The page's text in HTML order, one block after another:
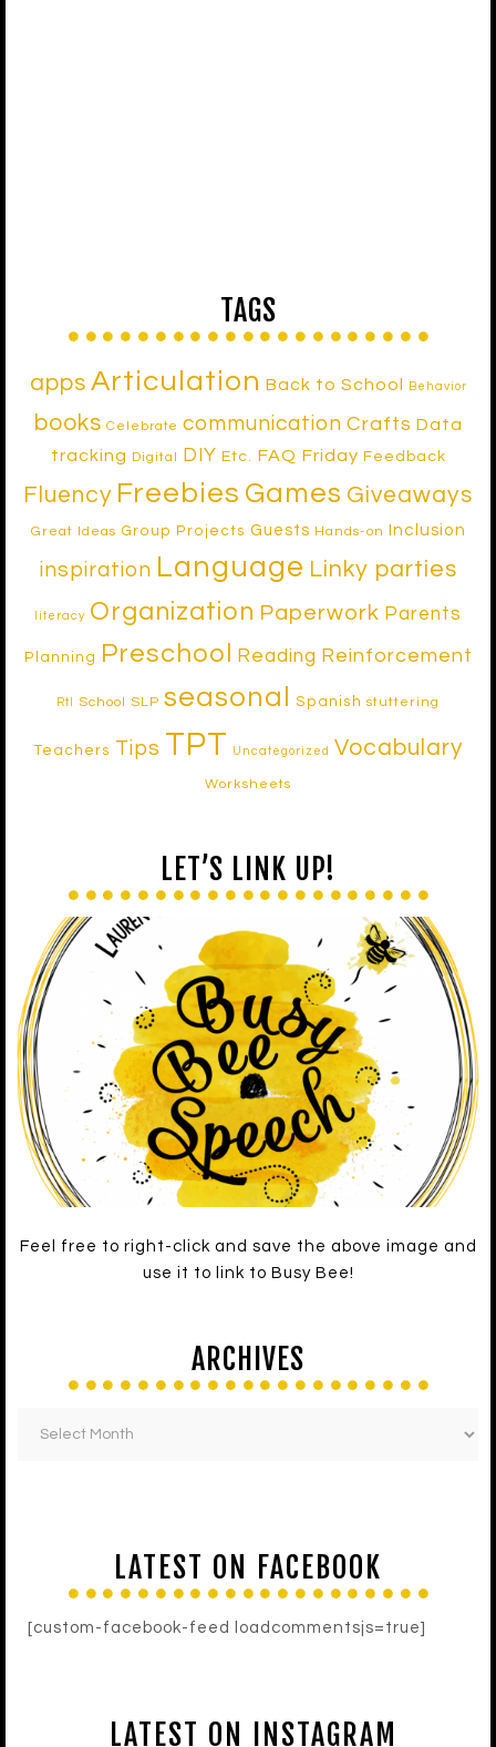
TAGS
apps Articulation Back to School Behavior
books Celebrate communication Crafts Data
tracking
Digital DIY Etc. FAQ Friday Feedback
Fluency Freebies Games Giveaways
Great Ideas Group Projects Guests Hands-on Inclusion
inspiration Language Linky parties
literacy Organization Paperwork Parents
Planning Preschool Reading Reinforcement
RtI School SLP seasonal Spanish stuttering
Teachers Tips TPT Uncategorized Vocabulary
Worksheets
LET’S LINK UP!
Feel free to right-click and save the above image and
use it to link to Busy Bee!
ARCHIVES
LATEST ON FACEBOOK
[custom-facebook-feed loadcommentsjs=true]
LATEST ON INSTAGRAM